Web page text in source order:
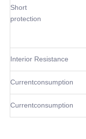
Short
protection
Interior Resistance
Currentconsumption
Currentconsumption